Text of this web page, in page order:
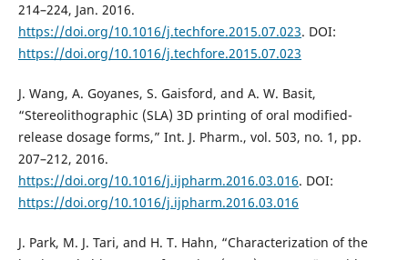
214–224, Jan. 2016.
https://doi.org/10.1016/j.techfore.2015.07.023. DOI:
https://doi.org/10.1016/j.techfore.2015.07.023
J. Wang, A. Goyanes, S. Gaisford, and A. W. Basit,
“Stereolithographic (SLA) 3D printing of oral modified-
release dosage forms,” Int. J. Pharm., vol. 503, no. 1, pp.
207–212, 2016.
https://doi.org/10.1016/j.ijpharm.2016.03.016. DOI:
https://doi.org/10.1016/j.ijpharm.2016.03.016
J. Park, M. J. Tari, and H. T. Hahn, “Characterization of the